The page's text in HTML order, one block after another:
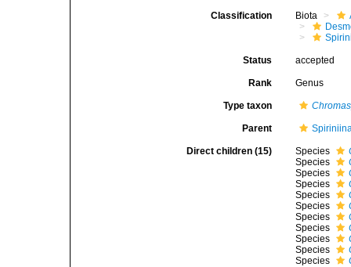
Classification Biota
Status accepted
Rank Genus
Type taxon
Parent
Direct children (15) Species
Species
Species
Species
Species
Species
Species
Species
Species
Species
Species